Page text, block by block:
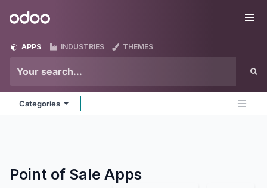
Odoo
APPS INDUSTRIES THEMES
Categories
Point of Sale Apps